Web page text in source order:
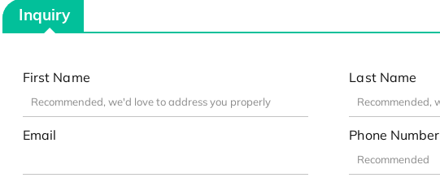
Inquiry
First Name Last Name
Email Phone Number